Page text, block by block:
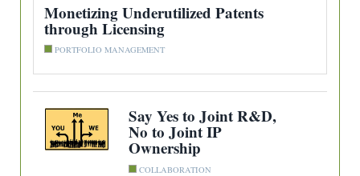
Monetizing Underutilized Patents
through Licensing
PORTFOLIO MANAGEMENT
Say Yes to Joint R&D,
No to Joint IP
Ownership
COLLABORATION